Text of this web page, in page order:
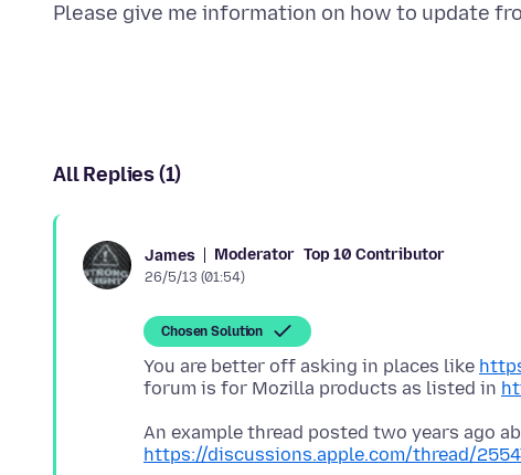
All Replies (1)
James Moderator Top 10 Contributor
26/5/13 (01:54)
Chosen Solution
You are better off asking in places like
forum is for Mozilla products as listed in
An example thread posted two years ago
https://discussions.apple.com/thread/